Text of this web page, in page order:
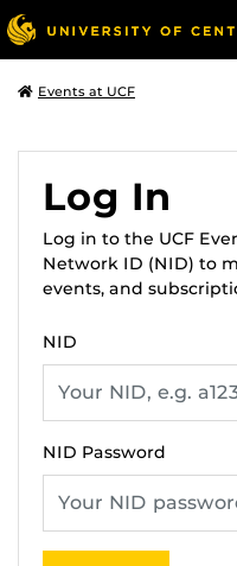
Events at UCF
Log In
Log in to the UCF
Network ID (NID) to
events, and
NID
NID Password